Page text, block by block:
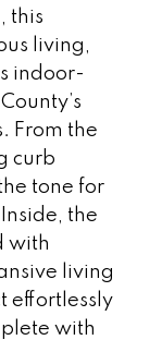
this
living,
indoor-
From the
curb
tone for
the
with
living
effortlessly
with